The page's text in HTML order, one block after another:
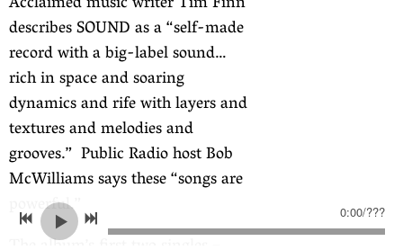
describes SOUND as a “self-made
record with a big-label sound…
rich in space and soaring
dynamics and rife with layers and
textures and melodies and
grooves.” Public Radio host Bob
McWilliams says these “songs are
powerful.”
0:00/???